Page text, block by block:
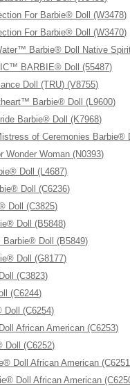
For Barbie® Doll (W3478)
For Barbie® Doll (W3470)
Barbie® Doll Native
BARBIE® Doll (55487)
Doll (TRU) (V8755)
Barbie® Doll (L9600)
Barbie® Doll (K7968)
of Ceremonies Barbie®
Wonder Woman (N0393)
Doll (L4687)
Doll (C6236)
Doll (C3825)
Doll (B5848)
Doll (B5849)
Doll (G8177)
(C3823)
(C6244)
Doll (C6254)
African American (C6253)
Doll (C6252)
Doll African American
Doll African American